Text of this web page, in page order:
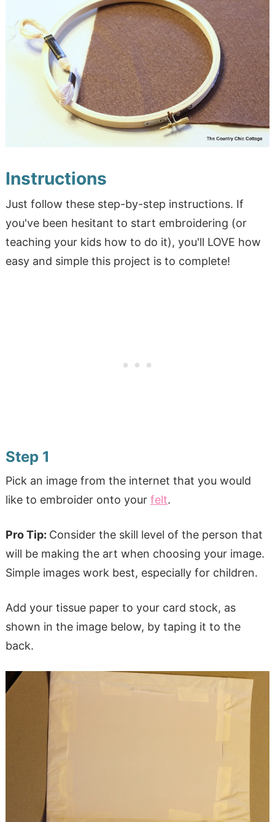
Instructions
Just follow these step-by-step instructions. If
you've been hesitant to start embroidering (or
teaching your kids how to do it), you'll LOVE how
easy and simple this project is to complete!
Step 1
Pick an image from the internet that you would
like to embroider onto your felt.
Pro Tip: Consider the skill level of the person that
will be making the art when choosing your image.
Simple images work best, especially for children.
Add your tissue paper to your card stock, as
shown in the image below, by taping it to the
back.